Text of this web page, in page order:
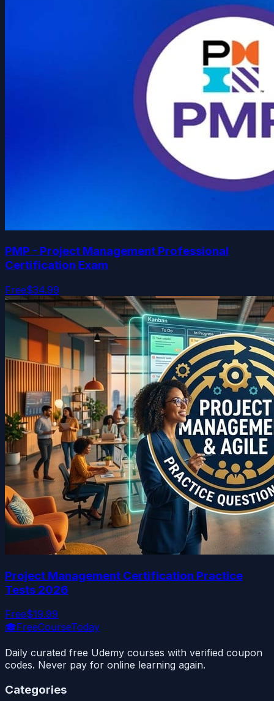
PMP - Project Management Professional
Certification Exam
Free$34.99
Project Management Certification Practice
Tests 2026
Free$19.99
🎓FreeCourseToday
Daily curated free Udemy courses with verified coupon
codes. Never pay for online learning again.
Categories